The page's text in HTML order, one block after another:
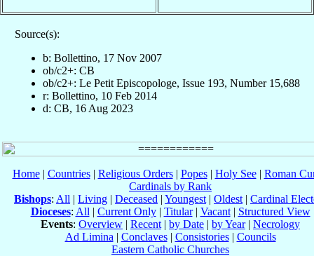
Source(s):
b: Bollettino, 17 Nov 2007
ob/c2+: CB
ob/c2+: Le Petit Episcopologe, Issue 193, Number 15,688
r: Bollettino, 10 Feb 2014
d: CB, 16 Aug 2023
Home| Countries| Religious Orders| Popes| Holy See| Roman
Cardinals by Rank
Bishops: All | Living | Deceased | Youngest | Oldest | Cardinal
Dioceses: All | Current Only| Titular| Vacant| Structured View
Events: Overview | Recent | by Date | by Year| Necrology
Ad Limina | Conclaves| Consistories| Councils
Eastern Catholic Churches